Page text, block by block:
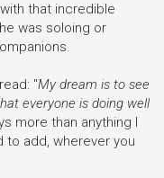
that incredible
was soloing or
"My dream is to see
everyone is doing well
more than anything I
to add, wherever you